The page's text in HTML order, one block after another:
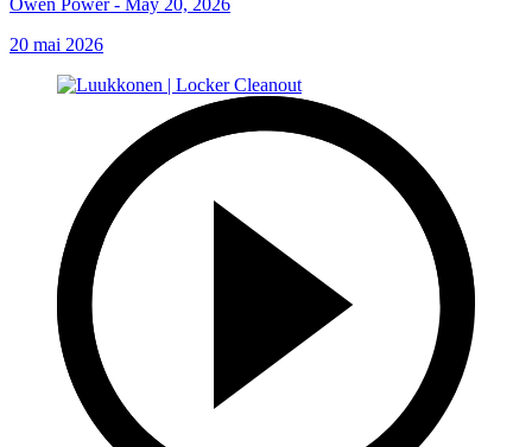
Owen Power - May 20, 2026
20 mai 2026